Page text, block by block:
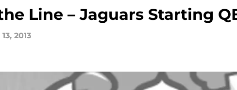
Line – Jaguars Starting
2013